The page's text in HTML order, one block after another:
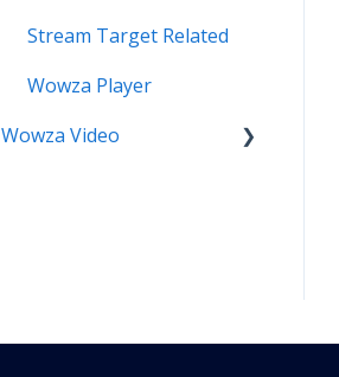
Stream Target Related
Wowza Player
Wowza Video